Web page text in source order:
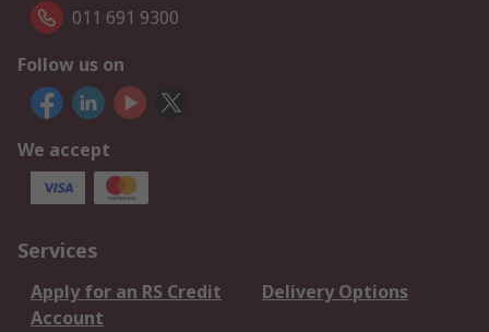
011 691 9300
Follow us on
We accept
Services
Apply for an RS Credit
Account
Delivery Options